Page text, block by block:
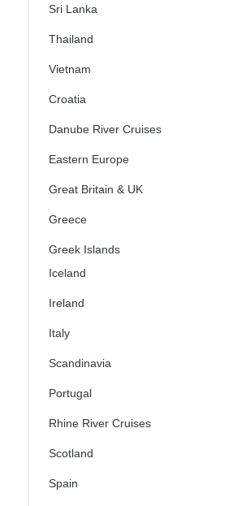
Sri Lanka
Thailand
Vietnam
Croatia
Danube River Cruises
Eastern Europe
Great Britain & UK
Greece
Greek Islands
Iceland
Ireland
Italy
Scandinavia
Portugal
Rhine River Cruises
Scotland
Spain